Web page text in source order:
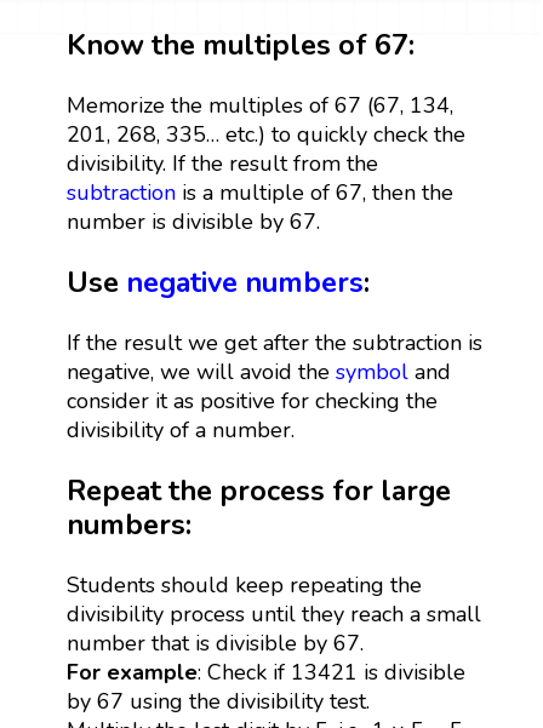
Know the multiples of 67:
Memorize the multiples of 67 (67, 134,
201, 268, 335… etc.) to quickly check the
divisibility. If the result from the
subtractionis a multiple of 67, then the
number is divisible by 67.
Use negative numbers:
If the result we get after the subtraction is
negative, we will avoid the symboland
consider it as positive for checking the
divisibility of a number.
Repeat the process for large
numbers:
Students should keep repeating the
divisibility process until they reach a small
number that is divisible by 67.
For example: Check if 13421 is divisible
by 67 using the divisibility test.